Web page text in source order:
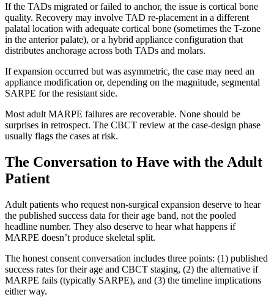
If the TADs migrated or failed to anchor, the issue is cortical bone
quality. Recovery may involve TAD re-placement in a different
palatal location with adequate cortical bone (sometimes the T-zone
in the anterior palate), or a hybrid appliance configuration that
distributes anchorage across both TADs and molars.
If expansion occurred but was asymmetric, the case may need an
appliance modification or, depending on the magnitude, segmental
SARPE for the resistant side.
Most adult MARPE failures are recoverable. None should be
surprises in retrospect. The CBCT review at the case-design phase
usually flags the cases at risk.
The Conversation to Have with the Adult
Patient
Adult patients who request non-surgical expansion deserve to hear
the published success data for their age band, not the pooled
headline number. They also deserve to hear what happens if
MARPE doesn’t produce skeletal split.
The honest consent conversation includes three points: (1) published
success rates for their age and CBCT staging, (2) the alternative if
MARPE fails (typically SARPE), and (3) the timeline implications
either way.